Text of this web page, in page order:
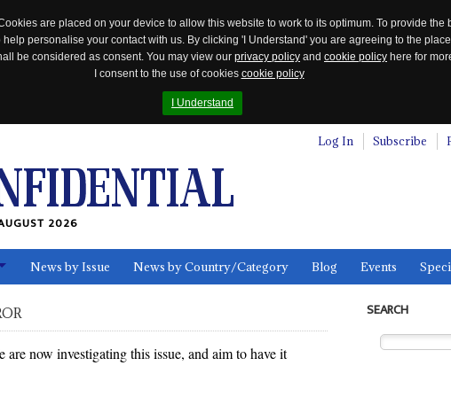
are placed on your device to allow this website to work to its optimum. To provide
personalise your contact with us. By clicking 'I Understand' you are agreeing to the
be considered as consent. You may view our privacy policy and cookie policy here for
I consent to the use of cookies cookie policy
I Understand
Log In Subscribe
2026
News by Issue News by Country/Category Blog Events
now investigating this issue, and aim to have it
SEARCH